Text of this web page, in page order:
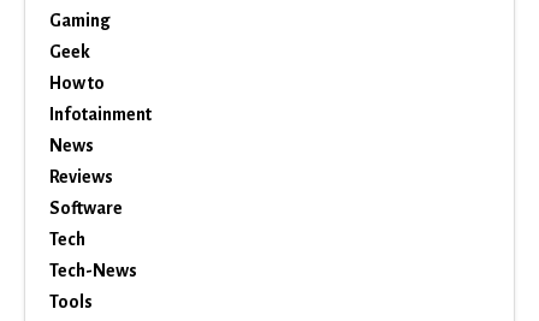
Gaming
Geek
How to
Infotainment
News
Reviews
Software
Tech
Tech-News
Tools